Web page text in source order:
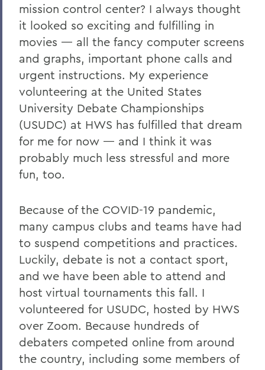
mission control center? I always thought
it looked so exciting and fulfilling in
movies — all the fancy computer screens
and graphs, important phone calls and
urgent instructions. My experience
volunteering at the United States
University Debate Championships
(USUDC) at HWS has fulfilled that dream
for me for now — and I think it was
probably much less stressful and more
fun, too.
Because of the COVID-19 pandemic,
many campus clubs and teams have had
to suspend competitions and practices.
Luckily, debate is not a contact sport,
and we have been able to attend and
host virtual tournaments this fall. I
volunteered for USUDC, hosted by HWS
over Zoom. Because hundreds of
debaters competed online from around
the country, including some members of